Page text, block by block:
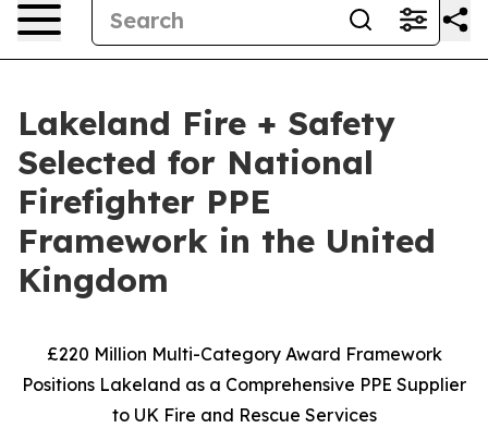
Lakeland Fire + Safety
Selected for National
Firefighter PPE
Framework in the United
Kingdom
£220 Million Multi-Category Award Framework
Positions Lakeland as a Comprehensive PPE Supplier
to UK Fire and Rescue Services